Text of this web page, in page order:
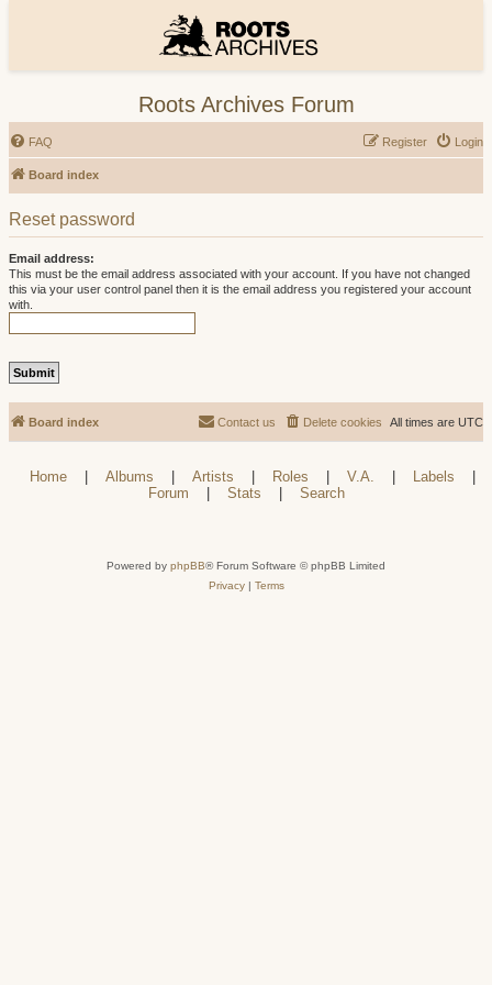
Roots Archives Forum
FAQ Login
Register
Board index
Reset password
Email address:
This must be the email address associated with your account. If you have not changed
this via your user control panel then it is the email address you registered your account
with.
Board index All times are UTC
Delete cookies
Contact us
Home Albums Artists Roles V.A. Labels
Forum
Stats Search
Powered by phpBB® Forum Software © phpBB Limited
Privacy| Terms